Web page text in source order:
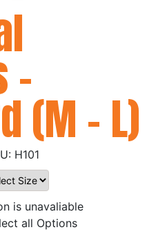
-
(M - L)
H101
is unavaliable
all Options